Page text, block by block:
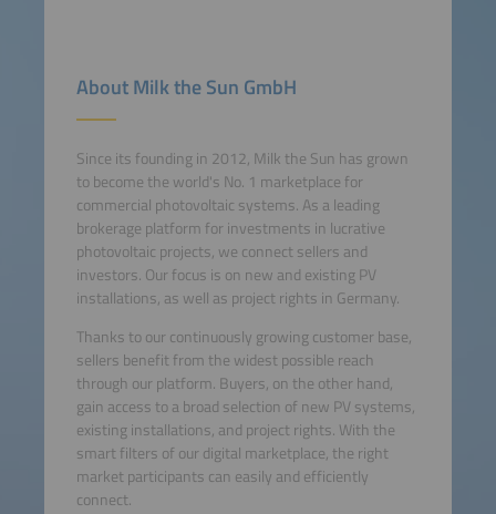
About Milk the Sun GmbH
Since its founding in 2012, Milk the Sun has grown
to become the world's No. 1 marketplace for
commercial photovoltaic systems. As a leading
brokerage platform for investments in lucrative
photovoltaic projects, we connect sellers and
investors. Our focus is on new and existing PV
installations, as well as project rights in Germany.
Thanks to our continuously growing customer base,
sellers benefit from the widest possible reach
through our platform. Buyers, on the other hand,
gain access to a broad selection of new PV systems,
existing installations, and project rights. With the
smart filters of our digital marketplace, the right
market participants can easily and efficiently
connect.